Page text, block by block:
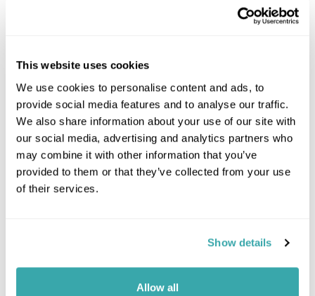
This website uses cookies
We use cookies to personalise content and ads, to
provide social media features and to analyse our traffic.
We also share information about your use of our site with
our social media, advertising and analytics partners who
may combine it with other information that you’ve
provided to them or that they’ve collected from your use
of their services.
Show details
Allow all
Click on images to enlarge
If you would like to find out more details about this
Please get in touch if you would like us to organise